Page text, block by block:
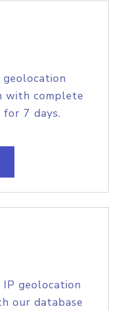
geolocation
with complete
7 days.
geolocation
our database